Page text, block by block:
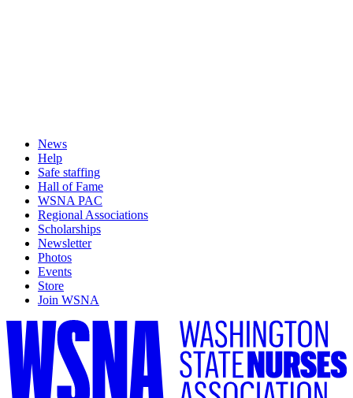
News
Help
Safe staffing
Hall of Fame
WSNA PAC
Regional Associations
Scholarships
Newsletter
Photos
Events
Store
Join WSNA